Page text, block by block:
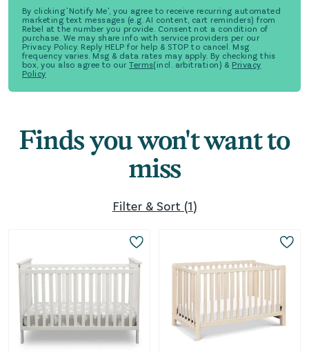
By clicking 'Notify Me', you agree to receive recurring automated
marketing text messages (e.g. AI content, cart reminders) from
Rebel at the number you provide. Consent not a condition of
purchase. We may share info with service providers per our
Privacy Policy. Reply HELP for help & STOP to cancel. Msg
frequency varies. Msg & data rates may apply. By checking this
box, you also agree to our Terms(incl. arbitration) & Privacy
Policy
Finds you won't want to
miss
Filter & Sort (1)